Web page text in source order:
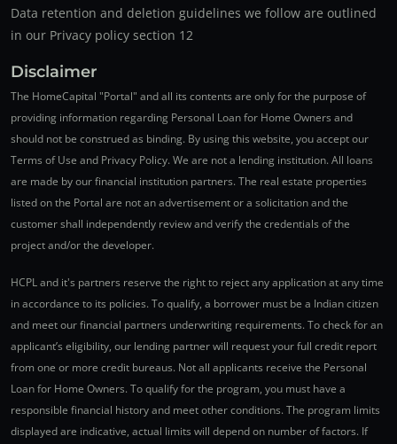
Data retention and deletion guidelines we follow are outlined
in our Privacy policy section 12
Disclaimer
The HomeCapital "Portal" and all its contents are only for the purpose of
providing information regarding Personal Loan for Home Owners and
should not be construed as binding. By using this website, you accept our
Terms of Use and Privacy Policy. We are not a lending institution. All loans
are made by our financial institution partners. The real estate properties
listed on the Portal are not an advertisement or a solicitation and the
customer shall independently review and verify the credentials of the
project and/or the developer.
HCPL and it's partners reserve the right to reject any application at any time
in accordance to its policies. To qualify, a borrower must be a Indian citizen
and meet our financial partners underwriting requirements. To check for an
applicant’s eligibility, our lending partner will request your full credit report
from one or more credit bureaus. Not all applicants receive the Personal
Loan for Home Owners. To qualify for the program, you must have a
responsible financial history and meet other conditions. The program limits
displayed are indicative, actual limits will depend on number of factors. If